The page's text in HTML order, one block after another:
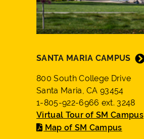
SANTA MARIA CAMPUS
800 South College Drive
Santa Maria, CA 93454
1-805-922-6966 ext. 3248
Virtual Tour of SM Campus
Map of SM Campus